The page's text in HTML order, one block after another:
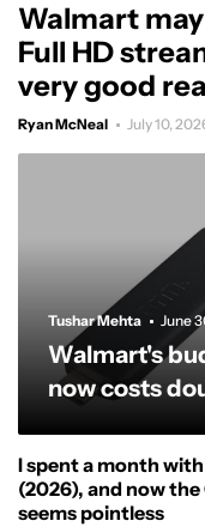
Walmart
Full HD
very good
Ryan McNeal July 10,
Tushar Mehta June
Walmart's
now costs
I spent a month
(2026), and now
seems pointless